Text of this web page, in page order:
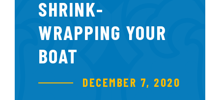
SHRINK-
WRAPPING YOUR
BOAT
DECEMBER 7, 2020